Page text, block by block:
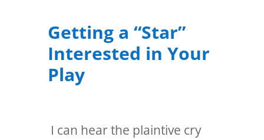
Getting a “Star”
Interested in Your
Play
I can hear the plaintive cry